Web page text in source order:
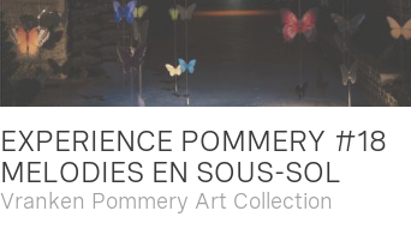
EXPERIENCE POMMERY #18
MELODIES EN SOUS-SOL
Vranken Pommery Art Collection